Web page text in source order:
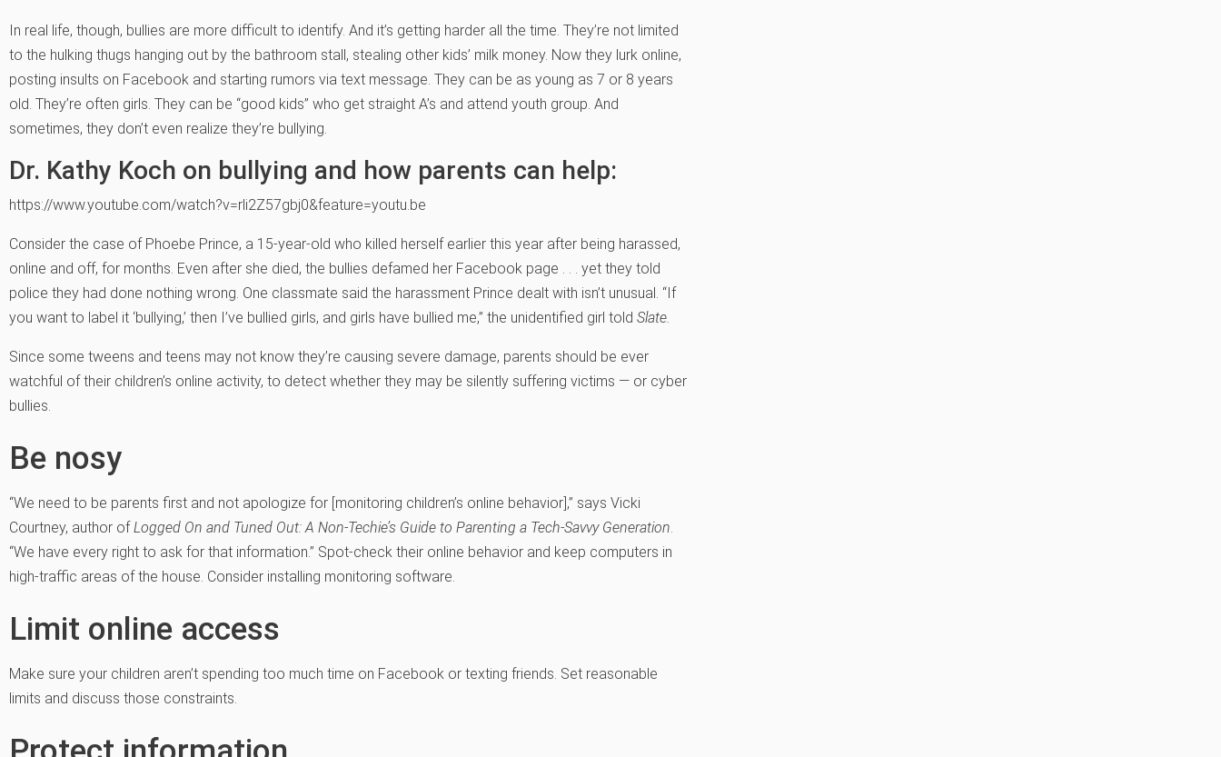
In real life, though, bullies are more difficult to identify. And it’s getting harder all the time. They’re not limited
to the hulking thugs hanging out by the bathroom stall, stealing other kids’ milk money. Now they lurk online,
posting insults on Facebook and starting rumors via text message. They can be as young as 7 or 8 years
old. They’re often girls. They can be “good kids” who get straight A’s and attend youth group. And
sometimes, they don’t even realize they’re bullying.
Dr. Kathy Koch on bullying and how parents can help:
https://www.youtube.com/watch?v=rli2Z57gbj0&feature=youtu.be
Consider the case of Phoebe Prince, a 15-year-old who killed herself earlier this year after being harassed,
online and off, for months. Even after she died, the bullies defamed her Facebook page . . . yet they told
police they had done nothing wrong. One classmate said the harassment Prince dealt with isn’t unusual. “If
you want to label it ‘bullying,’ then I’ve bullied girls, and girls have bullied me,” the unidentified girl told Slate.
Since some tweens and teens may not know they’re causing severe damage, parents should be ever
watchful of their children’s online activity, to detect whether they may be silently suffering victims — or cyber
bullies.
Be nosy
“We need to be parents first and not apologize for [monitoring children’s online behavior],” says Vicki
Courtney, author ofLogged On and Tuned Out: A Non-Techie’s Guide to Parenting a Tech-Savvy Generation.
“We have every right to ask for that information.” Spot-check their online behavior and keep computers in
high-traffic areas of the house. Consider installing monitoring software.
Limit online access
Make sure your children aren’t spending too much time on Facebook or texting friends. Set reasonable
limits and discuss those constraints.